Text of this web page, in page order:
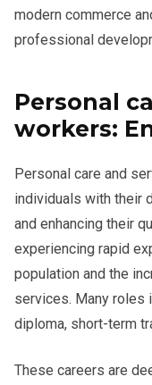
modern commerce
professional
Personal
workers:
Personal care and
individuals with their
and enhancing their
experiencing rapid
population and the
services. Many roles
diploma, short-term
These careers are